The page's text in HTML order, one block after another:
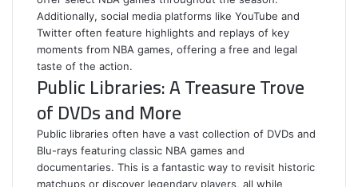
Additionally, social media platforms like YouTube and
Twitter often feature highlights and replays of key
moments from NBA games, offering a free and legal
taste of the action.
Public Libraries: A Treasure Trove
of DVDs and More
Public libraries often have a vast collection of DVDs and
Blu-rays featuring classic NBA games and
documentaries. This is a fantastic way to revisit historic
matchups or discover legendary players, all while